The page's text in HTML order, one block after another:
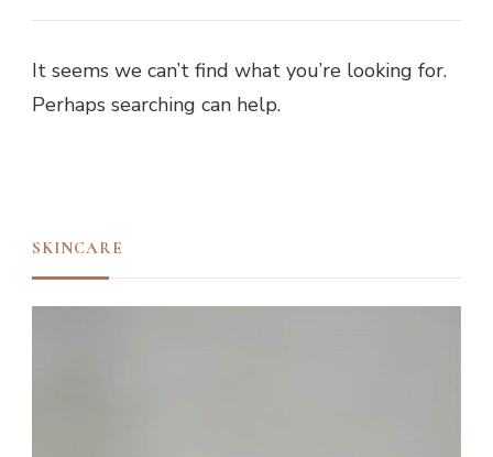
It seems we can’t find what you’re looking for.
Perhaps searching can help.
SKINCARE